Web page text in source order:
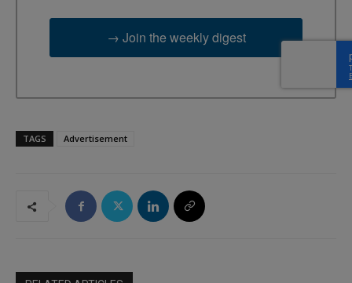
→ Join the weekly digest
TAGS Advertisement